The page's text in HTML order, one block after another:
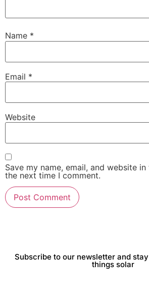
Name *
Email *
Website
Save my name, email, and website
the next time I comment.
Subscribe to our newsletter and
things solar